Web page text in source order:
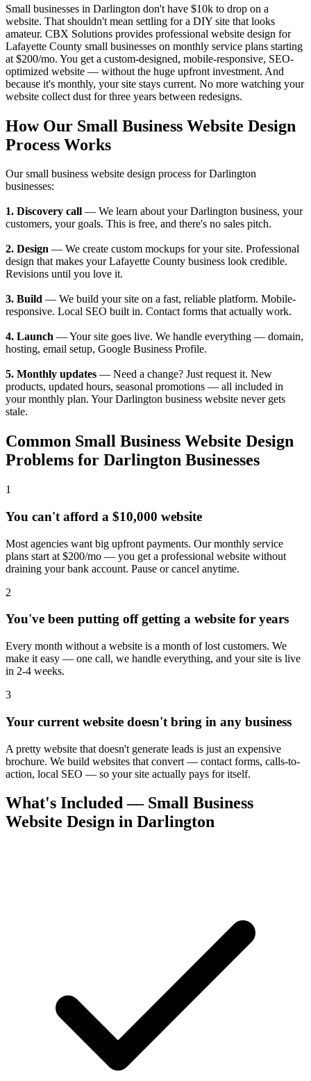
Small businesses in Darlington don't have $10k to drop on a
website. That shouldn't mean settling for a DIY site that looks
amateur. CBX Solutions provides professional website design for
Lafayette County small businesses on monthly service plans starting
at $200/mo. You get a custom-designed, mobile-responsive, SEO-
optimized website — without the huge upfront investment. And
because it's monthly, your site stays current. No more watching your
website collect dust for three years between redesigns.
How Our Small Business Website Design
Process Works
Our small business website design process for Darlington
businesses:
1. Discovery call — We learn about your Darlington business, your
customers, your goals. This is free, and there's no sales pitch.
2. Design — We create custom mockups for your site. Professional
design that makes your Lafayette County business look credible.
Revisions until you love it.
3. Build — We build your site on a fast, reliable platform. Mobile-
responsive. Local SEO built in. Contact forms that actually work.
4. Launch — Your site goes live. We handle everything — domain,
hosting, email setup, Google Business Profile.
5. Monthly updates — Need a change? Just request it. New
products, updated hours, seasonal promotions — all included in
your monthly plan. Your Darlington business website never gets
stale.
Common Small Business Website Design
Problems for Darlington Businesses
1
You can't afford a $10,000 website
Most agencies want big upfront payments. Our monthly service
plans start at $200/mo — you get a professional website without
draining your bank account. Pause or cancel anytime.
2
You've been putting off getting a website for years
Every month without a website is a month of lost customers. We
make it easy — one call, we handle everything, and your site is live
in 2-4 weeks.
3
Your current website doesn't bring in any business
A pretty website that doesn't generate leads is just an expensive
brochure. We build websites that convert — contact forms, calls-to-
action, local SEO — so your site actually pays for itself.
What's Included — Small Business
Website Design in Darlington